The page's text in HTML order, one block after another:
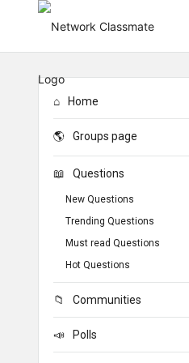
Home
Groups page
Questions
New Questions
Trending Questions
Must read Questions
Hot Questions
Communities
Polls